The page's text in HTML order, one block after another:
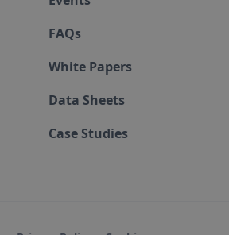
FAQs
White Papers
Data Sheets
Case Studies